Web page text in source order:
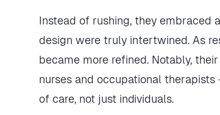
Instead of rushing, they embraced
design were truly intertwined. As
became more refined. Notably,
nurses and occupational
of care, not just individuals.